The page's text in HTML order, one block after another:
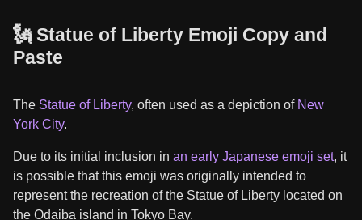
🗽 Statue of Liberty Emoji Copy and
Paste
The Statue of Liberty, often used as a depiction of New
York City.
Due to its initial inclusion in an early Japanese emoji set, it
is possible that this emoji was originally intended to
represent the recreation of the Statue of Liberty located on
the Odaiba island in Tokyo Bay.